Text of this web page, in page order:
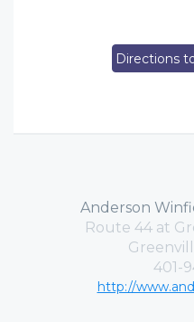
Directions
Anderson
Route 44 at
401-
http://